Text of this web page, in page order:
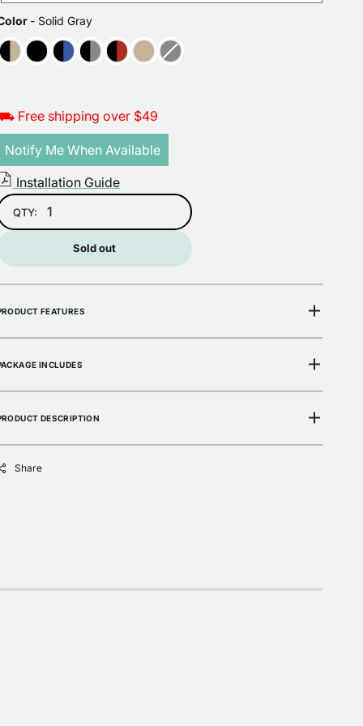
-Solid GrayCOLOR
Free shipping over $49
Notify Me When Available
Installation Guide
QTY:
Sold out
FEATURES
INCLUDES
DESCRIPTION
Share